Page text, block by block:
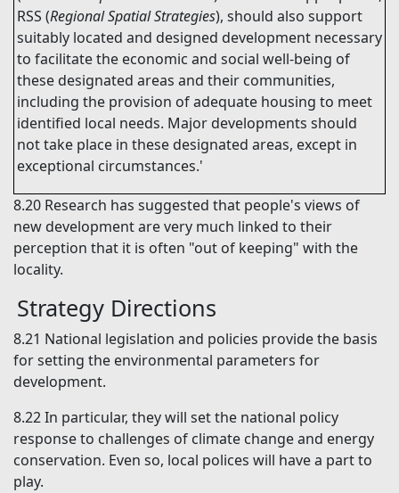
RSS (Regional Spatial Strategies), should also support
suitably located and designed development necessary
to facilitate the economic and social well-being of
these designated areas and their communities,
including the provision of adequate housing to meet
identified local needs. Major developments should
not take place in these designated areas, except in
exceptional circumstances.'
8.20 Research has suggested that people's views of
new development are very much linked to their
perception that it is often "out of keeping" with the
locality.
Strategy Directions
8.21 National legislation and policies provide the basis
for setting the environmental parameters for
development.
8.22In particular, they will set the national policy
response to challenges of climate change and energy
conservation. Even so, local polices will have a part to
play.